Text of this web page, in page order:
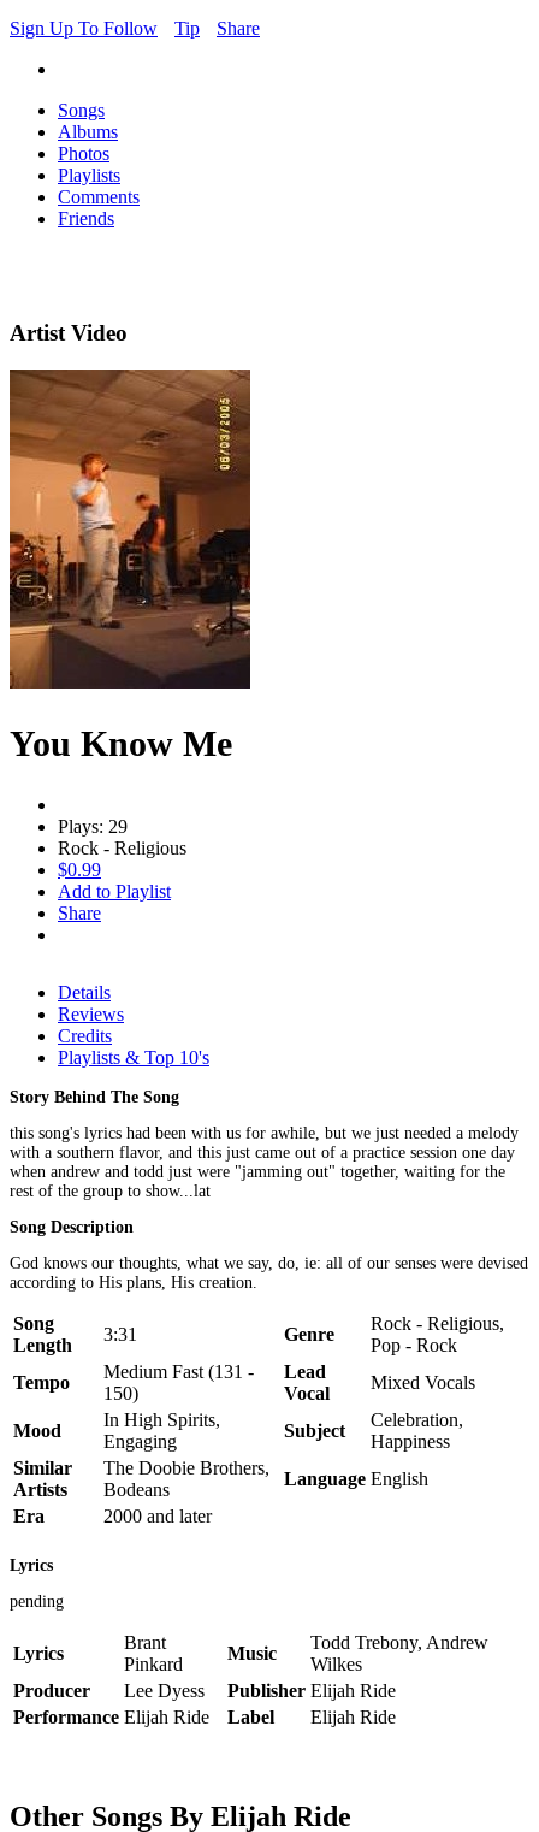
Sign Up To Follow
Tip Share
Songs
Albums
Photos
Playlists
Comments
Friends
Artist Video
You Know Me
Plays: 29
Rock - Religious
$0.99
Add to Playlist
Share
Details
Reviews
Credits
Playlists & Top 10's
Story Behind The Song
this song's lyrics had been with us for awhile, but we just needed a melody
with a southern flavor, and this just came out of a practice session one day
when andrew and todd just were "jamming out" together, waiting for the
rest of the group to show...lat
Song Description
God knows our thoughts, what we say, do, ie: all of our senses were devised
according to His plans, His creation.
Song
Length
3:31 Genre
Rock - Religious,
Pop - Rock
Tempo
Medium Fast (131 -
150)
Lead
Vocal
Mixed Vocals
Mood
In High Spirits,
Engaging
Subject
Celebration,
Happiness
Similar
Artists
The Doobie Brothers,
Bodeans
Language English
Era
2000 and later
Lyrics
pending
Lyrics
Brant
Pinkard
Music
Todd Trebony, Andrew
Wilkes
Producer
Lee Dyess Publisher Elijah Ride
Performance Elijah Ride Label Elijah Ride
Other Songs By Elijah Ride